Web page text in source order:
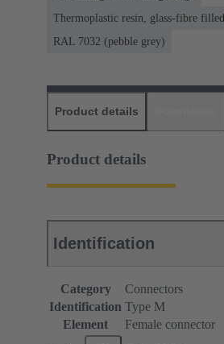
Thermoplastic resin, glass-fibre filled
RAL 7032 (pebble grey)
Product details
Product details
Identification
Category
Connectors
Identification Type M
Element
Female connector